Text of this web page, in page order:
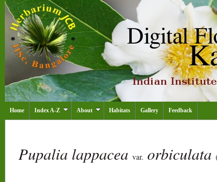
Home Index A-Z About Habitats Gallery Feedback
Pupalia lappacea var. orbiculata